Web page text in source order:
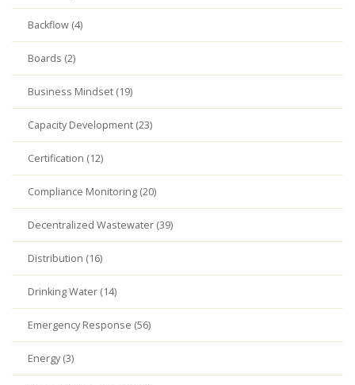
Backflow (4)
Boards (2)
Business Mindset (19)
Capacity Development (23)
Certification (12)
Compliance Monitoring (20)
Decentralized Wastewater (39)
Distribution (16)
Drinking Water (14)
Emergency Response (56)
Energy (3)